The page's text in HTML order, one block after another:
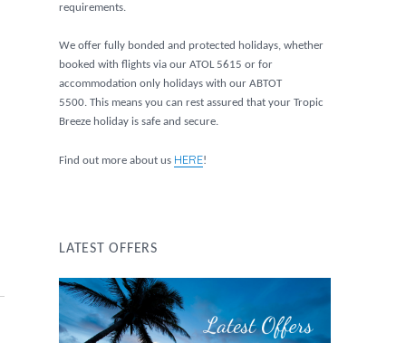
requirements.
We offer fully bonded and protected holidays, whether
booked with flights via our ATOL 5615 or for
accommodation only holidays with our ABTOT
5500. This means you can rest assured that your Tropic
Breeze holiday is safe and secure.
Find out more about us HERE!
LATEST OFFERS